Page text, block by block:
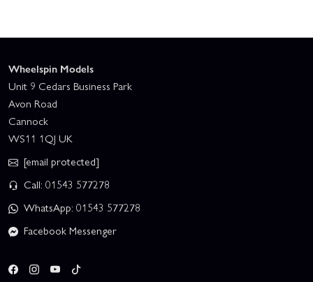
Wheelspin Models
Unit 9 Cedars Business Park
Avon Road
Cannock
WS11 1QJ UK
[email protected]
Call: 01543 577278
WhatsApp: 01543 577278
Facebook Messenger